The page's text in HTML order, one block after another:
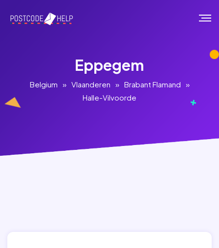
Eppegem
Belgium » Vlaanderen » Brabant Flamand »
Halle-Vilvoorde